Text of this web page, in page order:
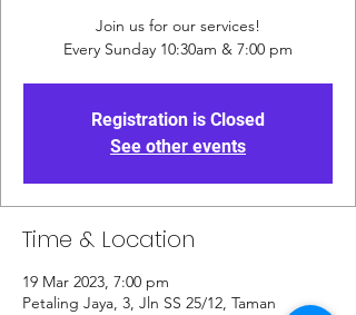
Join us for our services!
Every Sunday 10:30am & 7:00 pm
Registration is Closed
See other events
Time & Location
19 Mar 2023, 7:00 pm
Petaling Jaya, 3, Jln SS 25/12, Taman